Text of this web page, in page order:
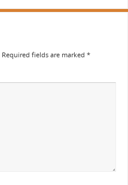
Required fields are marked *